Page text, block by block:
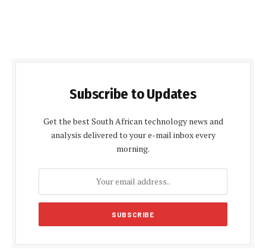
Subscribe to Updates
Get the best South African technology news and
analysis delivered to your e-mail inbox every
morning.